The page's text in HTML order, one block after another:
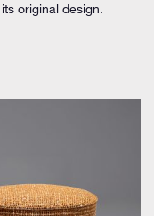
original design.